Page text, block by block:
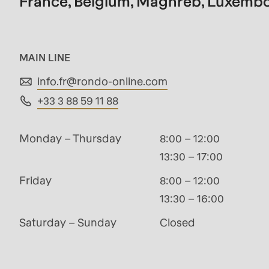
modules/custom/rondo_contact/src/
mb_substr():
Passing
to
#1
of
MAIN LINE
info.fr@rondo-online.com
+33 3 88 59 11 88
Monday – Thursday
8:00 – 12:00
13:30 – 17:00
Friday
8:00 – 12:00
13:30 – 16:00
Saturday – Sunday
Closed